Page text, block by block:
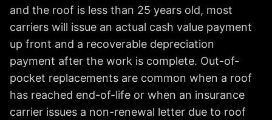
and the roof is less than 25 years old, most
carriers will issue an actual cash value payment
up front and a recoverable depreciation
payment after the work is complete. Out-of-
pocket replacements are common when a roof
has reached end-of-life or when an insurance
carrier issues a non-renewal letter due to roof